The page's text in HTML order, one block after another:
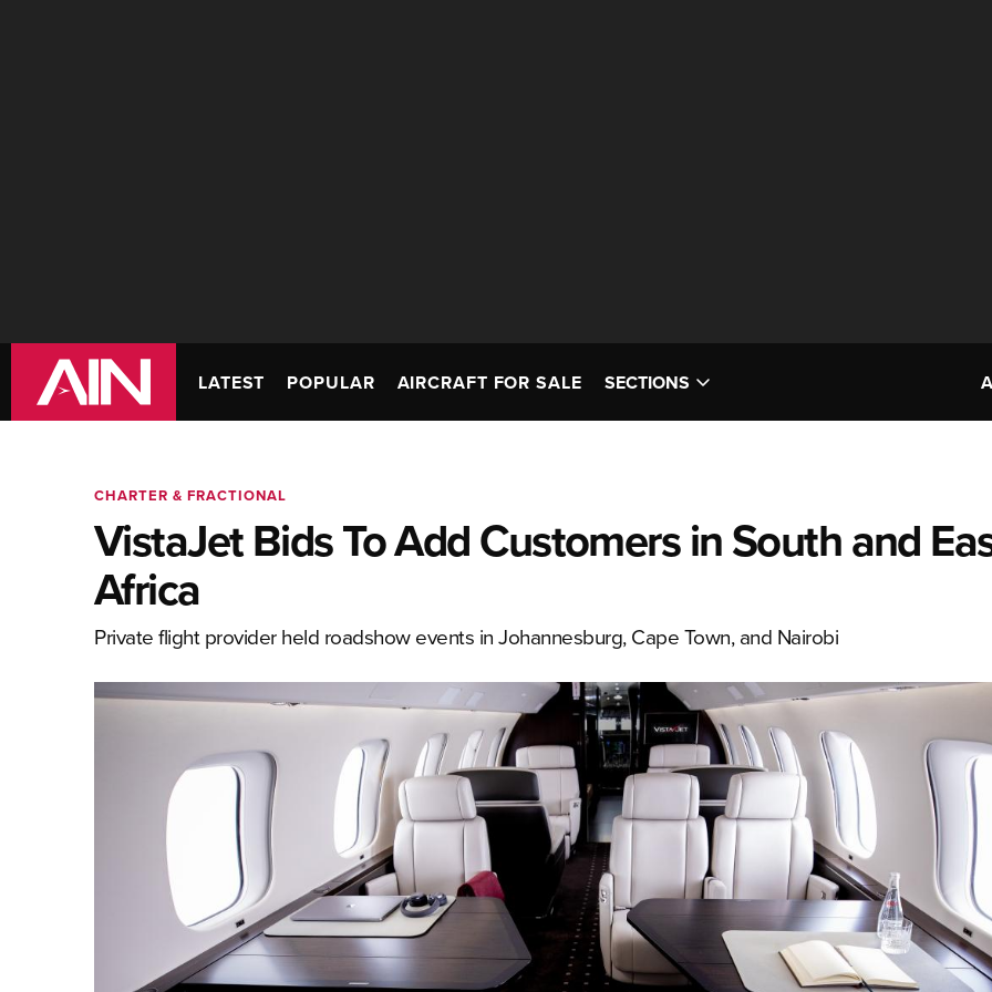
LATEST POPULAR AIRCRAFT FOR SALE SECTIONS
CHARTER & FRACTIONAL
VistaJet Bids To Add Customers in South and
Africa
Private flight provider held roadshow events in Johannesburg, Cape Town, and Nairobi